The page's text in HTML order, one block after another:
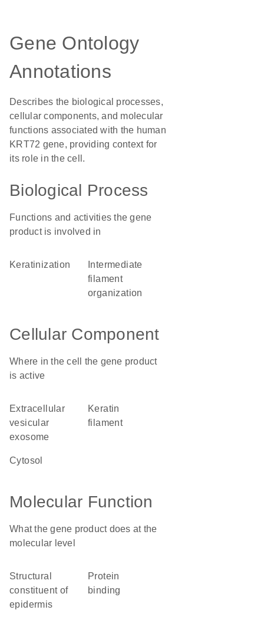
Gene Ontology
Annotations
Describes the biological processes,
cellular components, and molecular
functions associated with the human
KRT72 gene, providing context for
its role in the cell.
Biological Process
Functions and activities the gene
product is involved in
keratinization
filament
organization
Cellular Component
Where in the cell the gene product
is active
extracellular
vesicular
exosome
keratin
filament
cytosol
Molecular Function
What the gene product does at the
molecular level
structural
constituent of
epidermis
protein
binding